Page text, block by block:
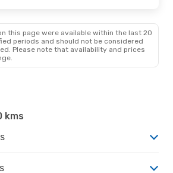
this page were available within the last 20
periods and should not be considered
Please note that availability and prices
kms